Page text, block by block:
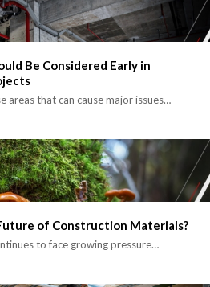
Be Considered Early in
areas that can cause major issues…
of Construction Materials?
to face growing pressure…